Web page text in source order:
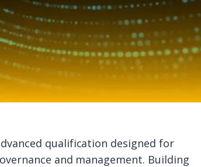
qualification designed for
and management. Building